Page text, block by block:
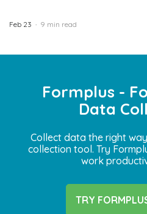
Feb 23 9 min read
Formplus -
Data
Collect data the right
collection tool. Try
work
TRY